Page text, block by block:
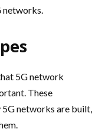
networks.
5G network
These
5G networks are built,